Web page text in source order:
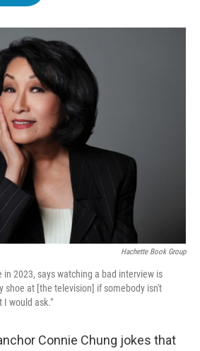
o
r
I
Hachette Book Group
in 2023, says watching a bad interview is
shoe at [the television] if somebody isn't
I would ask."
Connie Chung jokes that